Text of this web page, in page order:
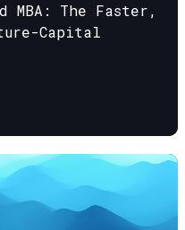
MBA: The Faster,
Capital